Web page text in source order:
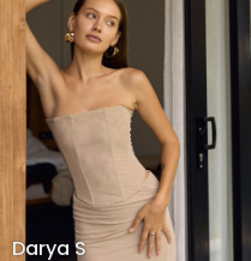
Darya S